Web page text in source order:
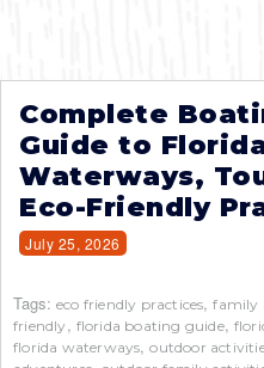
Complete
Guide to
Waterways,
Eco-Friendly
July 25, 2026
Tags: eco friendly practices,family
friendly, florida boating guide,
florida waterways,outdoor